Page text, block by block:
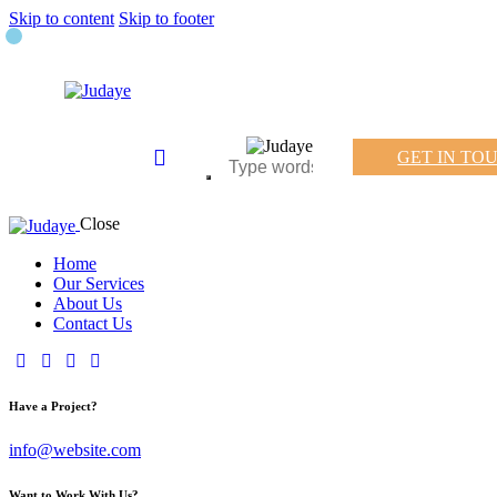
Skip to content Skip to footer
GET IN
Close
Home
Our Services
About Us
Contact Us
Have a Project?
info@website.com
Want to Work With Us?